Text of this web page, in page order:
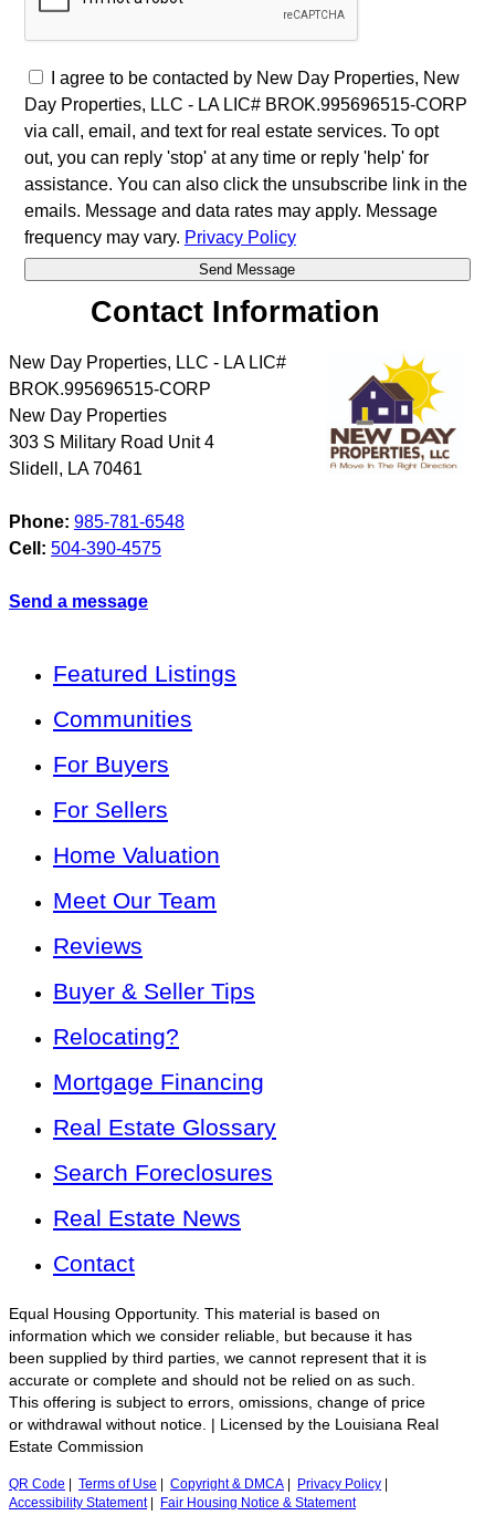
I agree to be contacted by New Day Properties, New
Day Properties, LLC - LA LIC# BROK.995696515-CORP
via call, email, and text for real estate services. To opt
out, you can reply 'stop' at any time or reply 'help' for
assistance. You can also click the unsubscribe link in the
emails. Message and data rates may apply. Message
frequency may vary. Privacy Policy
Contact Information
New Day Properties, LLC - LA LIC#
BROK.995696515-CORP
New Day Properties
303 S Military Road Unit 4
Slidell , LA 70461
Phone: 985-781-6548
Cell: 504-390-4575
Send a message
Featured Listings
Communities
For Buyers
For Sellers
Home Valuation
Meet Our Team
Reviews
Buyer & Seller Tips
Relocating?
Mortgage Financing
Real Estate Glossary
Search Foreclosures
Real Estate News
Contact
Equal Housing Opportunity. This material is based on
information which we consider reliable, but because it has
been supplied by third parties, we cannot represent that it is
accurate or complete and should not be relied on as such.
This offering is subject to errors, omissions, change of price
or withdrawal without notice. | Licensed by the Louisiana Real
Estate Commission
QR Code Terms of Use Copyright & DMCA Privacy Policy
Accessibility Statement| Fair Housing Notice & Statement